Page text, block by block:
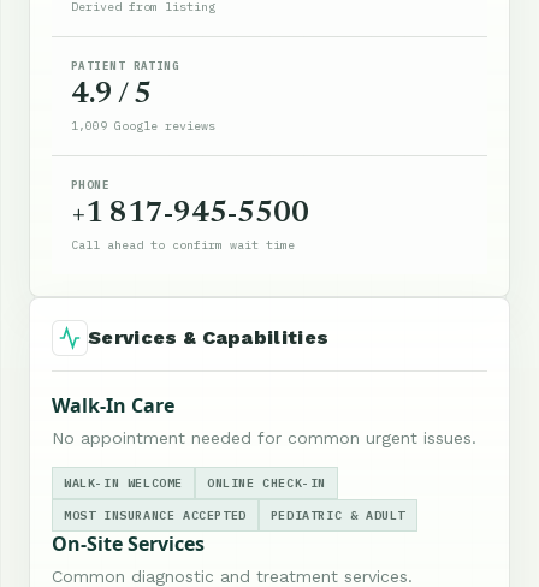
Derived from listing
PATIENT RATING
4.9 / 5
1,009 Google reviews
PHONE
+1 817-945-5500
Call ahead to confirm wait time
Services & Capabilities
Walk-In Care
No appointment needed for common urgent issues.
WALK-IN WELCOME ONLINE CHECK-IN
MOST INSURANCE ACCEPTED PEDIATRIC & ADULT
On-Site Services
Common diagnostic and treatment services.